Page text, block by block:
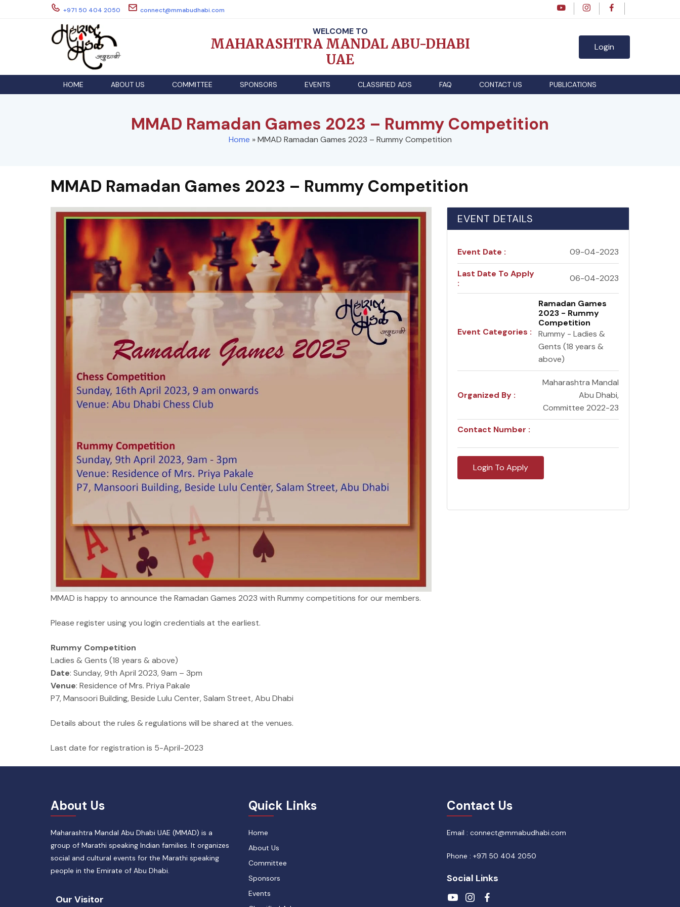
+971 50 404 2050 connect@mmabudhabi.com
WELCOME TO
MAHARASHTRA MANDAL ABU-DHABI
UAE
Login
HOME ABOUT US COMMITTEE SPONSORS EVENTS CLASSIFIED ADS FAQ CONTACT US PUBLICATIONS
MMAD Ramadan Games 2023 – Rummy Competition
Home »MMAD Ramadan Games 2023 – Rummy Competition
MMAD Ramadan Games 2023 – Rummy Competition
MMAD is happy to announce the Ramadan Games 2023 with Rummy competitions for our members.
Please register using you login credentials at the earliest.
Rummy Competition
Ladies & Gents (18 years & above)
Date: Sunday, 9th April 2023, 9am – 3pm
Venue: Residence of Mrs. Priya Pakale
P7, Mansoori Building, Beside Lulu Center, Salam Street, Abu Dhabi
Details about the rules & regulations will be shared at the venues.
Last date for registration is 5-April-2023
EVENT DETAILS
Event Date : 09-04-2023
Last Date To Apply
:
06-04-2023
Event Categories :
Ramadan Games
2023 - Rummy
Competition
Rummy - Ladies &
Gents (18 years &
above)
Organized By :
Maharashtra Mandal
Abu Dhabi,
Committee 2022-23
Contact Number :
Login To Apply
About Us
Maharashtra Mandal Abu Dhabi UAE (MMAD) is a
group of Marathi speaking Indian families. It organizes
social and cultural events for the Marathi speaking
people in the Emirate of Abu Dhabi.
Our Visitor
Quick Links
Home
About Us
Committee
Sponsors
Events
Contact Us
Email : connect@mmabudhabi.com
Phone : +971 50 404 2050
Social Links